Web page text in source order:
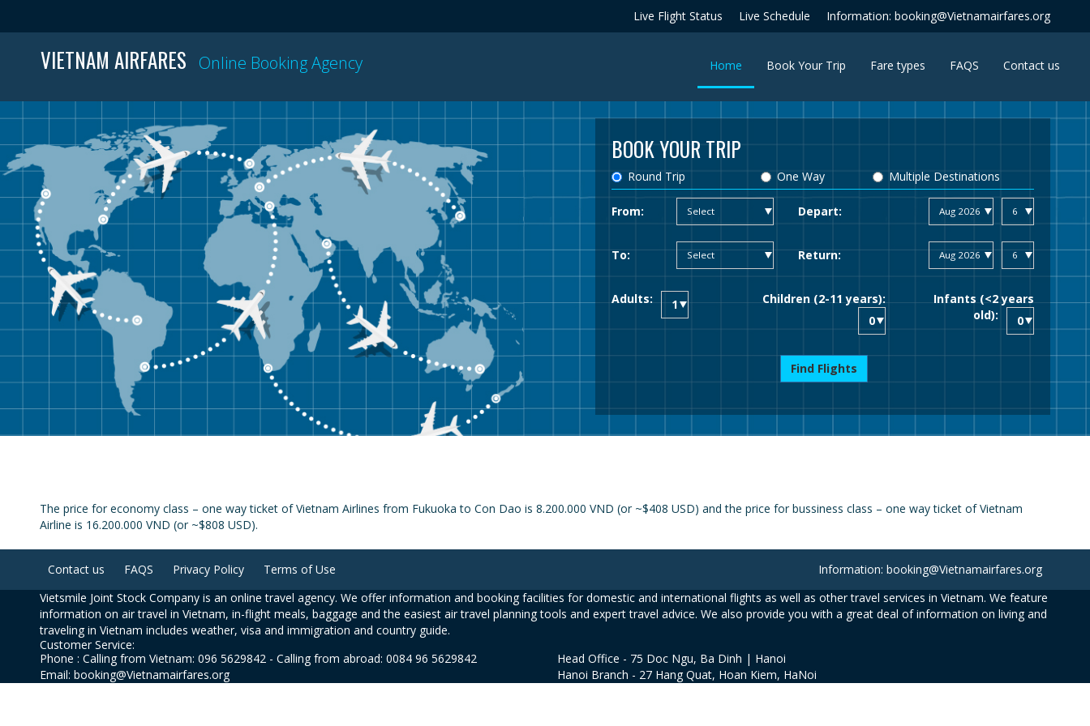
Live Flight Status Live Schedule Information: booking@Vietnamairfares.org
VIETNAM AIRFARES Online Booking Agency Home (current)Book Your Trip Fare types FAQS Contact us
BOOK YOUR TRIP
Round Trip One Way Multiple Destinations
From: Depart:
To: Return:
Adults: Children (2-11 years):
Infants (<2 years
old):
Find Flights
The price for economy class – one way ticket of Vietnam Airlines from Fukuoka to Con Dao is 8.200.000 VND (or ~$408 USD) and the price for bussiness class – one way ticket of Vietnam
Airline is 16.200.000 VND (or ~$808 USD).
Contact us FAQS Privacy Policy Terms of Use
Information: booking@Vietnamairfares.org
Vietsmile Joint Stock Company is an online travel agency. We offer information and booking facilities for domestic and international flights as well as other travel services in Vietnam. We feature
information on air travel in Vietnam, in-flight meals, baggage and the easiest air travel planning tools and expert travel advice. We also provide you with a great deal of information on living and
traveling in Vietnam includes weather, visa and immigration and country guide.
Customer Service:
Phone : Calling from Vietnam: 096 5629842 - Calling from abroad: 0084 96 5629842
Email: booking@Vietnamairfares.org
Head Office - 75 Doc Ngu, Ba Dinh | Hanoi
Hanoi Branch - 27 Hang Quat, Hoan Kiem, HaNoi